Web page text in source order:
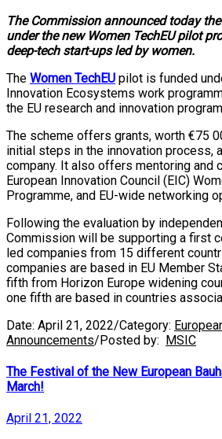
The Commission announced today
under the new Women TechEU pilot
deep-tech start-ups led by women.
The Women TechEU pilot is funded
Innovation Ecosystems work
the EU research and innovation
The scheme offers grants, worth €75
initial steps in the innovation process,
company. It also offers mentoring and
European Innovation Council (EIC)
Programme, and EU-wide networking
Following the evaluation by
Commission will be supporting a first
led companies from 15 different
companies are based in EU Member
fifth from Horizon Europe widening
one fifth are based in countries
Date: April 21, 2022/Category:
Announcements/Posted by: MSIC
The Festival of the New European
March!
April 21, 2022